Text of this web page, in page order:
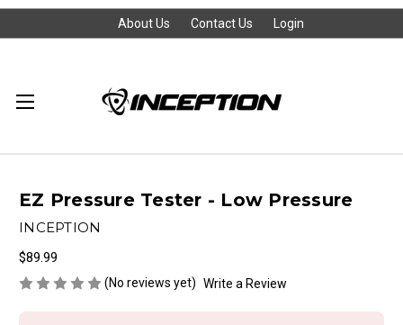
About Us Contact Us Login
EZ Pressure Tester - Low Pressure
INCEPTION
$89.99
(No reviews yet) Write a Review